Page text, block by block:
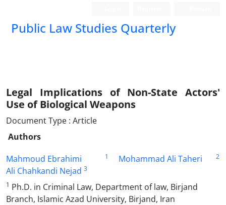
Public Law Studies Quarterly
Legal Implications of Non-State Actors'
Use of Biological Weapons
Document Type : Article
Authors
Mahmoud Ebrahimi
1 Mohammad Ali Taheri 2
Ali Chahkandi Nejad 3
1 Ph.D. in Criminal Law, Department of law, Birjand
Branch, Islamic Azad University, Birjand, Iran